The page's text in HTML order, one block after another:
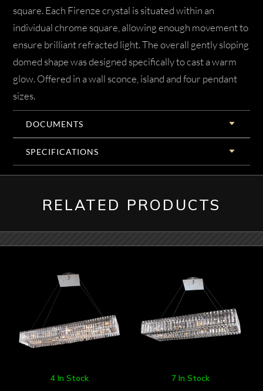
square. Each Firenze crystal is situated within an
individual chrome square, allowing enough movement to
ensure brilliant refracted light. The overall gently sloping
domed shape was designed specifically to cast a warm
glow. Offered in a wall sconce, island and four pendant
sizes.
DOCUMENTS
SPECIFICATIONS
RELATED PRODUCTS
4 In Stock 7 In Stock